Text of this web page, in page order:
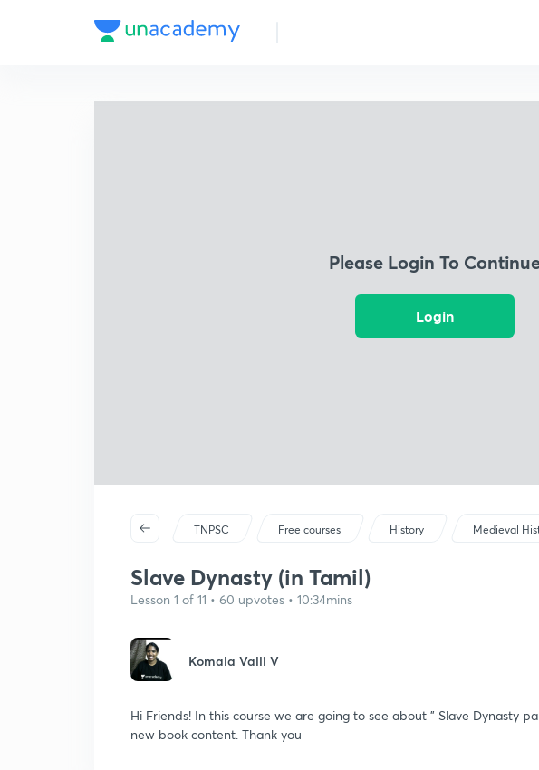
Please Login To
Login
TNPSC Free courses History Medieval
Slave Dynasty (in Tamil)
Lesson 1 of 11 • 60 upvotes • 10:34mins
Komala Valli V
Hi Friends! In this course we are going to see about " Slave Dynasty
new book content. Thank you